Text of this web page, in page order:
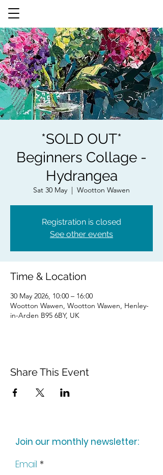
*SOLD OUT*
Beginners Collage -
Hydrangea
Sat 30 May Wootton Wawen
Registration is closed
See other events
Time & Location
30 May 2026, 10:00 – 16:00
Wootton Wawen, Wootton Wawen, Henley-
in-Arden B95 6BY, UK
Share This Event
Join our monthly newsletter:
Email